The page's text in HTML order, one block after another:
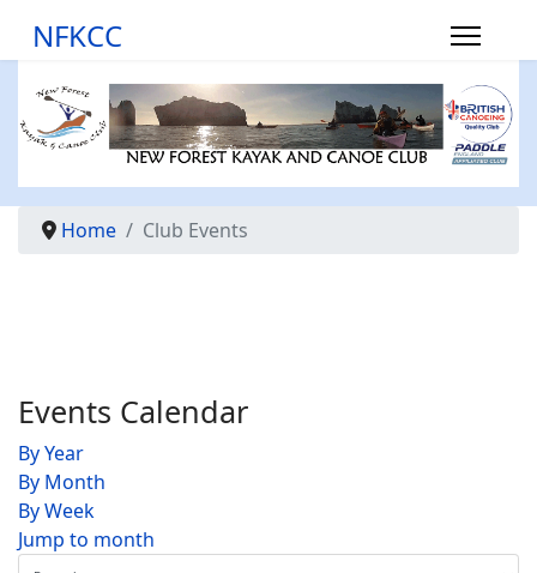
NFKCC
Home Club Events
Events Calendar
By Year
By Month
By Week
Jump to month